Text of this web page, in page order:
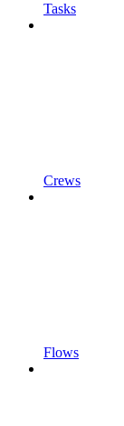
Tasks
Crews
Flows